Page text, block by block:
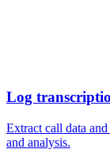
Log
Extract call data
and analysis.